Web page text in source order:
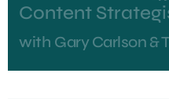
Content
with Gary Carlson &